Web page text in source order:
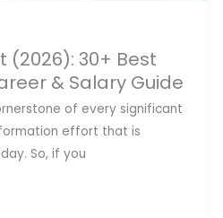
(2026): 30+ Best
& Salary Guide
of every significant
effort that is
So, if you